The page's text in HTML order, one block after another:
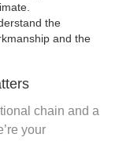
the
and the
chain and a
your